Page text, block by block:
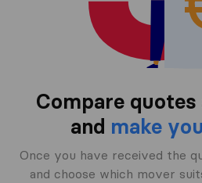
Compare
and make
Once you have received the
and choose which mover